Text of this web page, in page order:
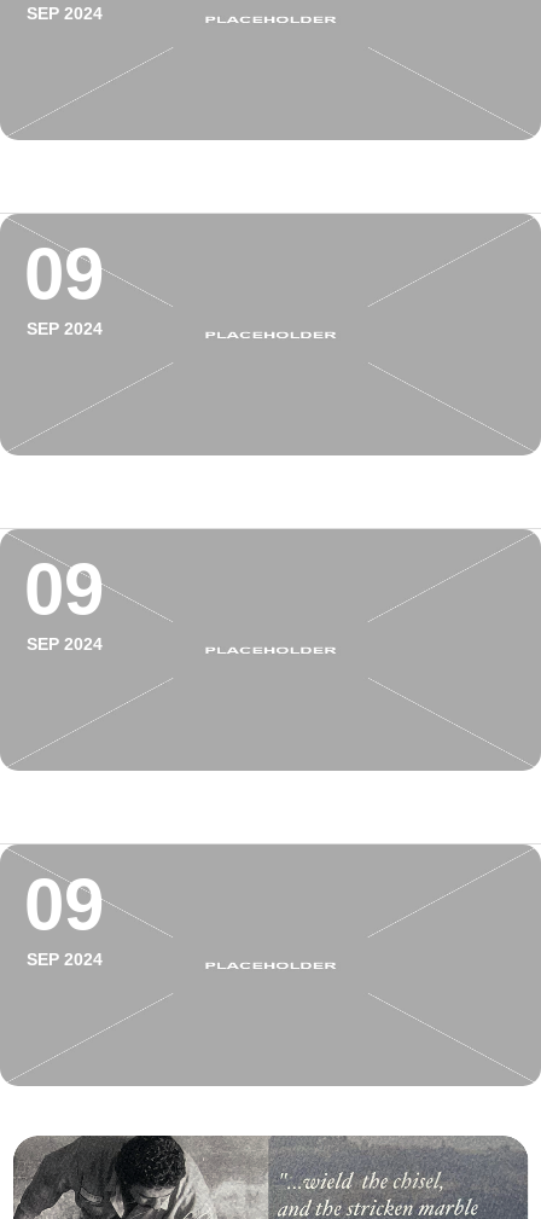
SEP 2024
09
SEP 2024
09
SEP 2024
09
SEP 2024